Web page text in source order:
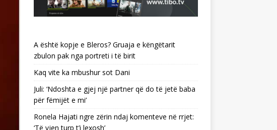
A është kopje e Bleros? Gruaja e këngëtarit
zbulon pak nga portreti i të birit
Kaq vite ka mbushur sot Dani
Juli: ‘Ndoshta e gjej një partner që do të jetë baba
për fëmijët e mi’
Ronela Hajati ngre zërin ndaj komenteve në rrjet:
‘Të vjen turp t’i lexosh’